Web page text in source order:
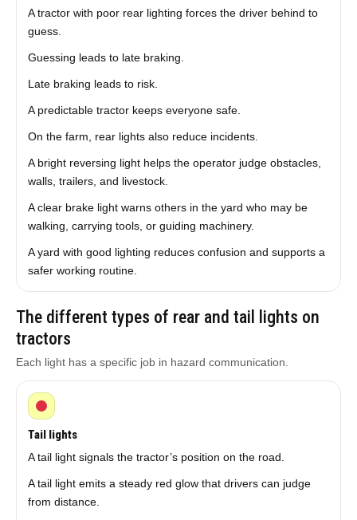
A tractor with poor rear lighting forces the driver behind to
guess.
Guessing leads to late braking.
Late braking leads to risk.
A predictable tractor keeps everyone safe.
On the farm, rear lights also reduce incidents.
A bright reversing light helps the operator judge obstacles,
walls, trailers, and livestock.
A clear brake light warns others in the yard who may be
walking, carrying tools, or guiding machinery.
A yard with good lighting reduces confusion and supports a
safer working routine.
The different types of rear and tail lights on
tractors
Each light has a specific job in hazard communication.
Tail lights
A tail light signals the tractor’s position on the road.
A tail light emits a steady red glow that drivers can judge
from distance.